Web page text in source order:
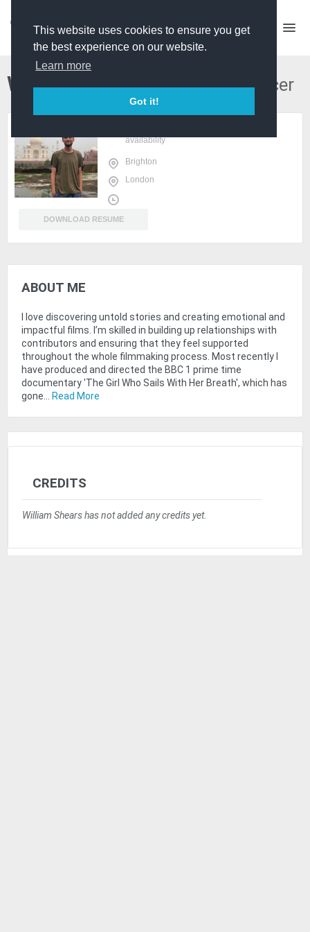
This website uses cookies to ensure you get
the best experience on our website.
Learn more
Got it!
William Shears Director Producer
availability
Brighton
London
DOWNLOAD RESUME
ABOUT ME
I love discovering untold stories and creating emotional and
impactful films. I’m skilled in building up relationships with
contributors and ensuring that they feel supported
throughout the whole filmmaking process. Most recently I
have produced and directed the BBC 1 prime time
documentary 'The Girl Who Sails With Her Breath', which has
gone... Read More
CREDITS
William Shears has not added any credits yet.